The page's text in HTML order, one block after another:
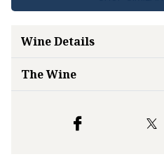
Wine Details
The Wine